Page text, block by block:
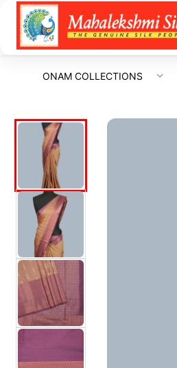
ONAM COLLECTIONS